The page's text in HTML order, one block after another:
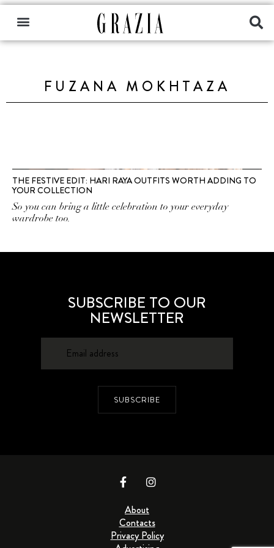
FUZANA MOKHTAZA
THE FESTIVE EDIT: HARI RAYA OUTFITS WORTH ADDING TO
YOUR COLLECTION
So you can bring a little celebration to your everyday
wardrobe too.
SUBSCRIBE TO OUR
NEWSLETTER
SUBSCRIBE
About
Contacts
Privacy Policy